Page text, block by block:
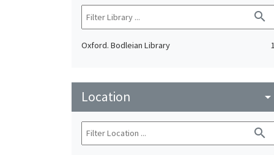
search
Oxford. Bodleian Library 1
Location arrow_drop_down
search